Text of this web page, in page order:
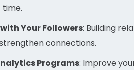
time.
Your Followers: Building
connections.
Programs: Improve